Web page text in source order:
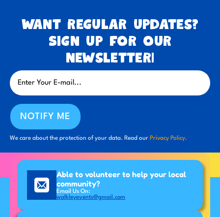
Want regular updates?
Sign up for our
newsletter!
NOTIFY ME
We care about the protection of your data. Read our Privacy Policy.
Able to volunteer to help your local
community?
Email Us On:
walkleyevents@gmail.com